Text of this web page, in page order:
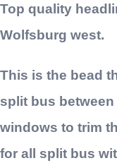
Top quality
Wolfsburg west.
This is the bead
split bus
windows to trim
for all split bus